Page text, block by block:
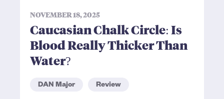
NOVEMBER 18, 2025
Caucasian Chalk Circle: Is
Blood Really Thicker Than
Water?
DAN Major Review